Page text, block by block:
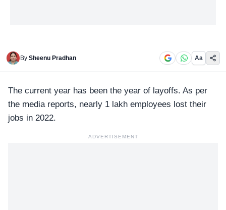
By Sheenu Pradhan Aa
The current year has been the year of layoffs. As per
the media reports, nearly 1 lakh employees lost their
jobs in 2022.
ADVERTISEMENT